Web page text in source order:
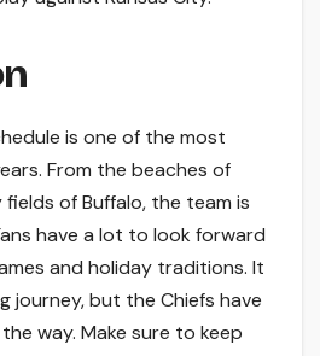
is one of the most
From the beaches of
of Buffalo, the team is
have a lot to look forward
and holiday traditions. It
journey, but the Chiefs have
way. Make sure to keep